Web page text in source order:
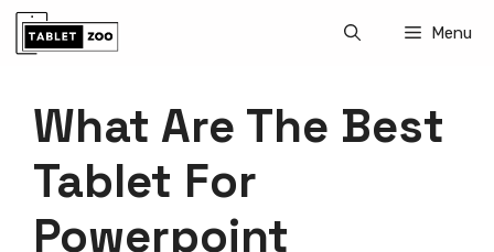
Skip
Menu
What Are The Best
Tablet For
Powerpoint